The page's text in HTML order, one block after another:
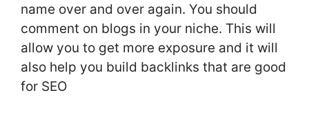
name over and over again. You should
comment on blogs in your niche. This will
allow you to get more exposure and it will
also help you build backlinks that are good
for SEO